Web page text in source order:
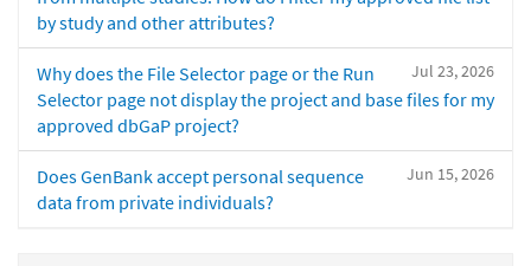
by study and other attributes?
Jul 23, 2026
Why does the File Selector page or the Run
Selector page not display the project and base files for my
approved dbGaP project?
Jun 15, 2026
Does GenBank accept personal sequence
data from private individuals?